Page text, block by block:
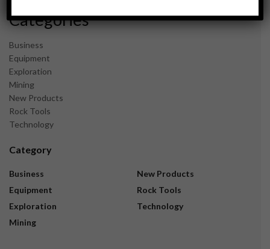
Categories
Business
Equipment
Exploration
Mining
New Products
Rock Tools
Technology
Category
Business
Equipment
Exploration
Mining
New Products
Rock Tools
Technology